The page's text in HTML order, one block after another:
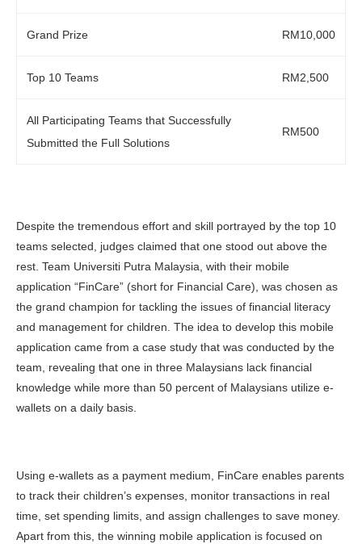
Grand Prize RM10,000
Top 10 Teams RM2,500
All Participating Teams that Successfully
Submitted the Full Solutions
RM500
Despite the tremendous effort and skill portrayed by the top 10
teams selected, judges claimed that one stood out above the
rest. Team Universiti Putra Malaysia, with their mobile
application “FinCare” (short for Financial Care), was chosen as
the grand champion for tackling the issues of financial literacy
and management for children. The idea to develop this mobile
application came from a case study that was conducted by the
team, revealing that one in three Malaysians lack financial
knowledge while more than 50 percent of Malaysians utilize e-
wallets on a daily basis.
Using e-wallets as a payment medium, FinCare enables parents
to track their children’s expenses, monitor transactions in real
time, set spending limits, and assign challenges to save money.
Apart from this, the winning mobile application is focused on